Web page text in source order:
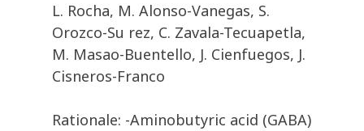
L. Rocha, M. Alonso-Vanegas, S.
Orozco-Su rez, C. Zavala-Tecuapetla,
M. Masao-Buentello, J. Cienfuegos, J.
Cisneros-Franco
Rationale: -Aminobutyric acid (GABA)